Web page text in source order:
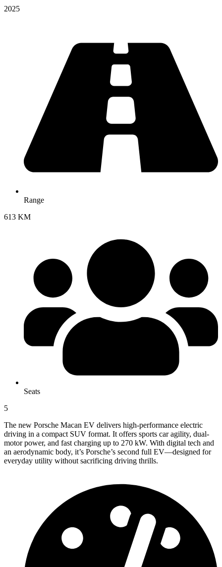
2025
Range
613 KM
Seats
5
The new Porsche Macan EV delivers high-performance electric
driving in a compact SUV format. It offers sports car agility, dual-
motor power, and fast charging up to 270 kW. With digital tech and
an aerodynamic body, it’s Porsche’s second full EV—designed for
everyday utility without sacrificing driving thrills.